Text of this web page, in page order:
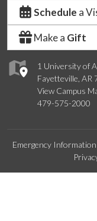
1 University of
Fayetteville, AR
View Campus
479-575-2000
Schedule a
Make a Gift
Emergency Information